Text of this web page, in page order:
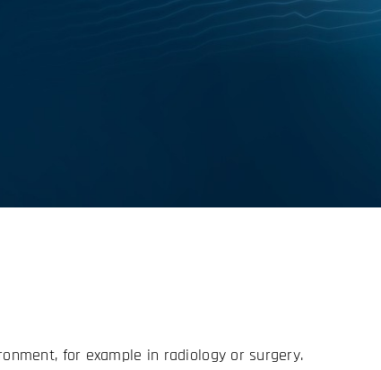
for example in radiology or surgery.